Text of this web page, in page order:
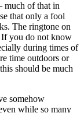
much of that in
that only a fool
The ringtone on
If you do not know
during times of
time outdoors or
should be much
somehow
while so many